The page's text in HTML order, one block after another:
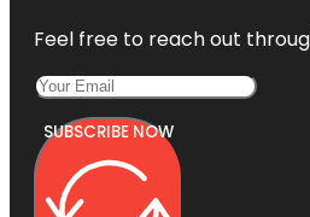
Feel free to reach out
SUBSCRIBE NOW